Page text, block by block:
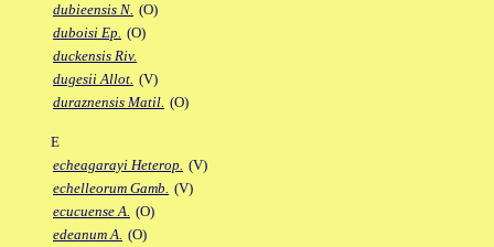
dubieensis N. (O)
duboisi Ep. (O)
duckensis Riv.
dugesii Allot. (V)
duraznensis Matil. (O)
E
echeagarayi Heterop. (V)
echelleorum Gamb. (V)
ecucuense A. (O)
edeanum A. (O)